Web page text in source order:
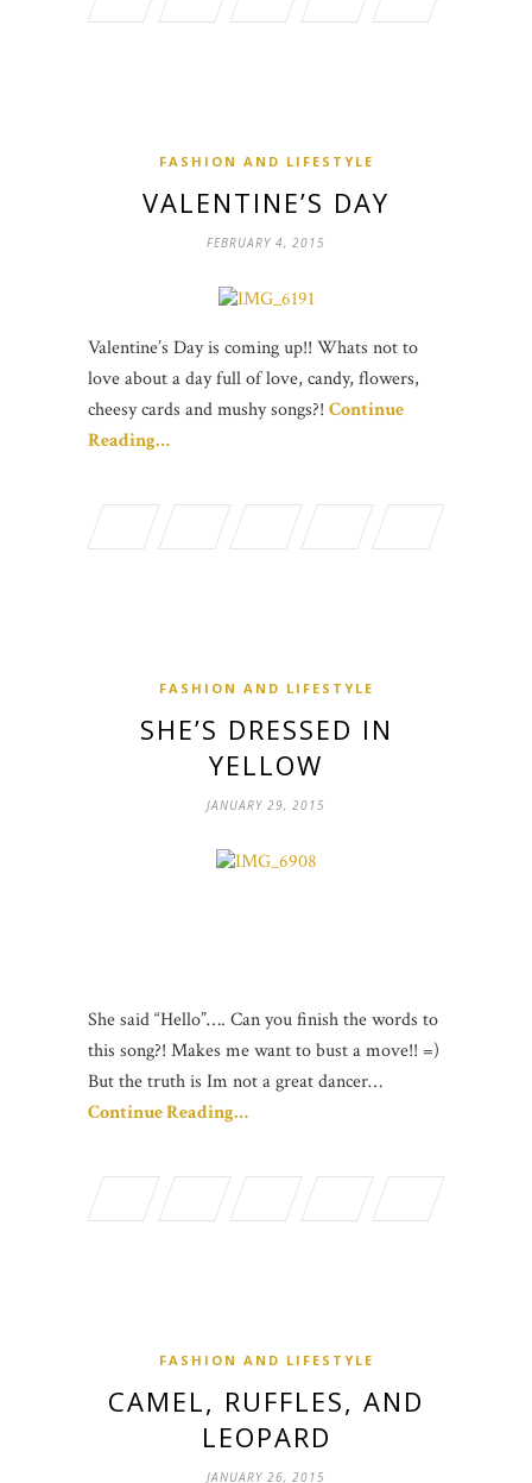
FASHION AND LIFESTYLE
VALENTINE’S DAY
FEBRUARY 4, 2015
Valentine’s Day is coming up!! Whats not to
love about a day full of love, candy, flowers,
cheesy cards and mushy songs?! Continue
Reading…
FASHION AND LIFESTYLE
SHE’S DRESSED IN
YELLOW
JANUARY 29, 2015
She said “Hello”…. Can you finish the words to
this song?! Makes me want to bust a move!! =)
But the truth is Im not a great dancer…
Continue Reading…
FASHION AND LIFESTYLE
CAMEL, RUFFLES, AND
LEOPARD
JANUARY 26, 2015